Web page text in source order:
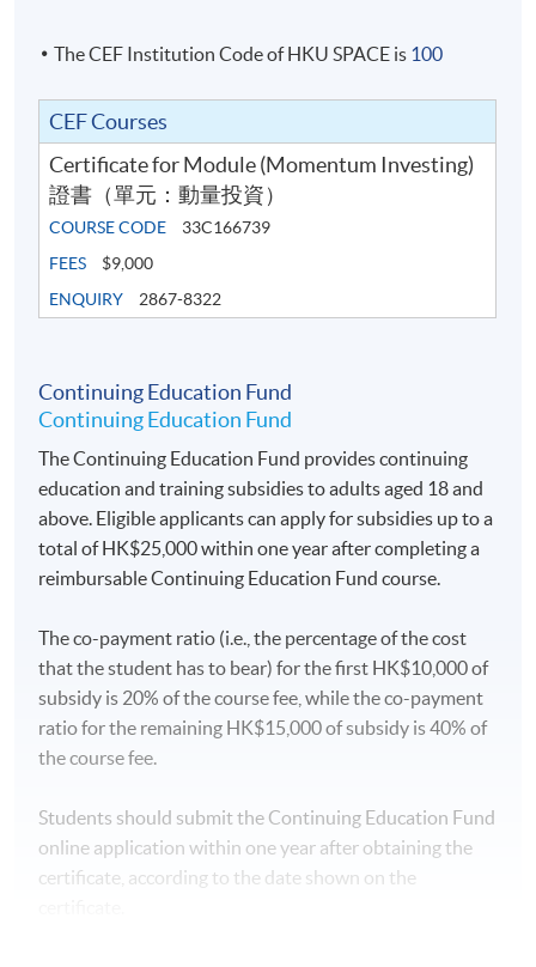
6. Building a Momentum-Based Trading
• Portfolio optimisation techniques (mean‐variance,
risk‐budgeting, and practical heuristics)
• Drawdown control: stop‐losses, volatility targeting,
and tail‐risk hedges
• Building a momentum-based strategy to trade the
Standard & Poor’s 500 (S&P 500) index or Hang Seng
AWARD
Upon successful completion of the programme,
students who have passed the assessment with
attendance no less than 70% will be awarded within the
Module (Momentum Investing).”
Type of Assessment Description Weighting
Students are required to
complete the case study
analysis of momentum
The CEF Institution Code of HKU SPACE is 100
CEF Courses
Certificate for Module (Momentum Investing)
證書（單元：動量投資）
COURSE CODE
33C166739
FEES
$9,000
ENQUIRY
2867-8322
Continuing Education Fund
Continuing Education Fund
The Continuing Education Fund provides continuing
education and training subsidies to adults aged 18 and
above. Eligible applicants can apply for subsidies up to a
total of HK$25,000 within one year after completing a
reimbursable Continuing Education Fund course.
The co-payment ratio (i.e., the percentage of the cost
that the student has to bear) for the first HK$10,000 of
subsidy is 20% of the course fee, while the co-payment
ratio for the remaining HK$15,000 of subsidy is 40% of
the course fee.
Students should submit the Continuing Education Fund
online application within one year after obtaining the
certificate, according to the date shown on the